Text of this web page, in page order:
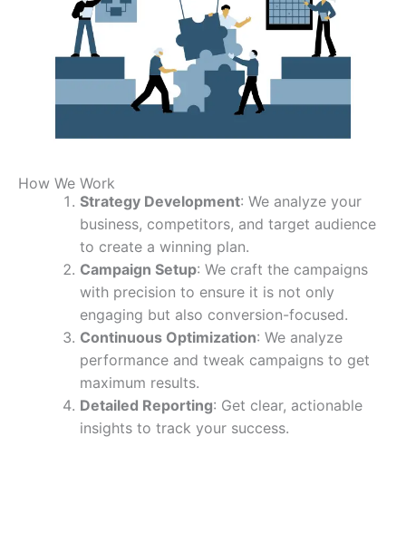
How We Work
Strategy Development: We analyze your
business, competitors, and target audience
to create a winning plan.
Campaign Setup: We craft the campaigns
with precision to ensure it is not only
engaging but also conversion-focused.
Continuous Optimization: We analyze
performance and tweak campaigns to get
maximum results.
Detailed Reporting: Get clear, actionable
insights to track your success.